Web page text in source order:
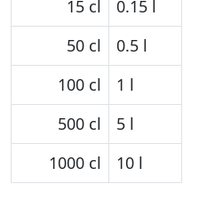
15 cl
0.15 l
50 cl
0.5 l
100 cl
1 l
500 cl
5 l
1000 cl
10 l